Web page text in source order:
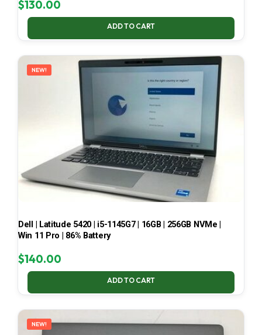
$130.00
ADD TO CART
NEW!
Dell | Latitude 5420 | i5-1145G7 | 16GB | 256GB NVMe |
Win 11 Pro | 86% Battery
$140.00
ADD TO CART
NEW!